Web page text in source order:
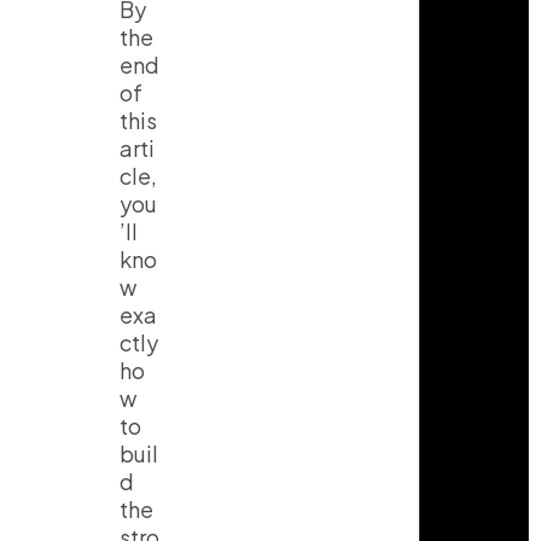
By
the
end
of
this
arti
cle,
you
’ll
kno
w
exa
ctly
ho
w
to
buil
d
the